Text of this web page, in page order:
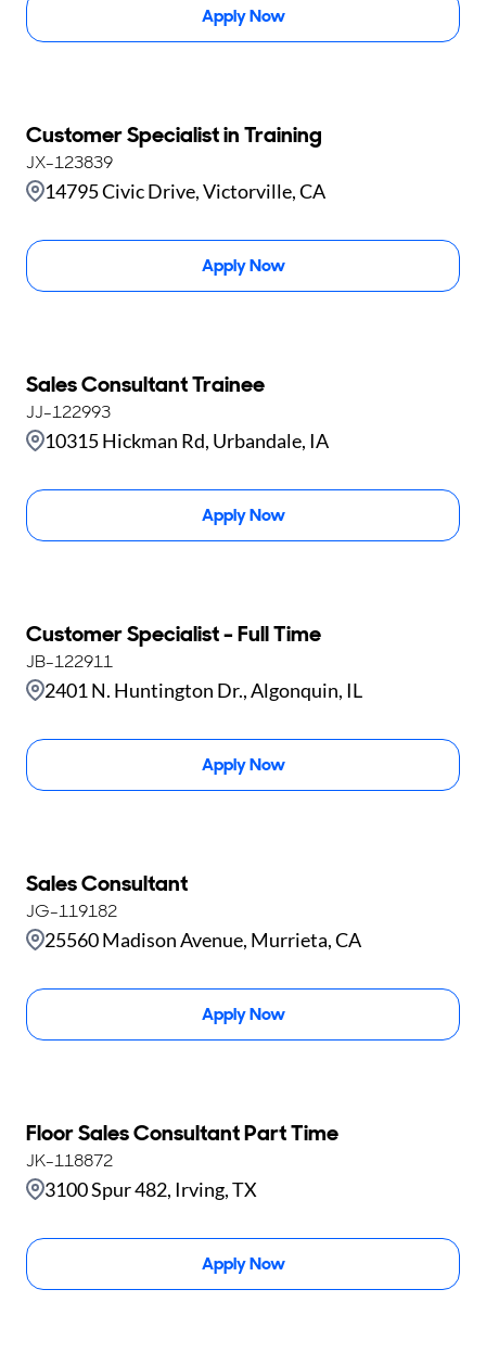
Apply Now
Customer Specialist in Training
14795 Civic Drive, Victorville, CA
JX-123839
Apply Now
Sales Consultant Trainee
10315 Hickman Rd, Urbandale, IA
JJ-122993
Apply Now
Customer Specialist - Full Time
2401 N. Huntington Dr., Algonquin, IL
JB-122911
Apply Now
Sales Consultant
25560 Madison Avenue, Murrieta, CA
JG-119182
Apply Now
Floor Sales Consultant Part Time
3100 Spur 482, Irving, TX
JK-118872
Apply Now